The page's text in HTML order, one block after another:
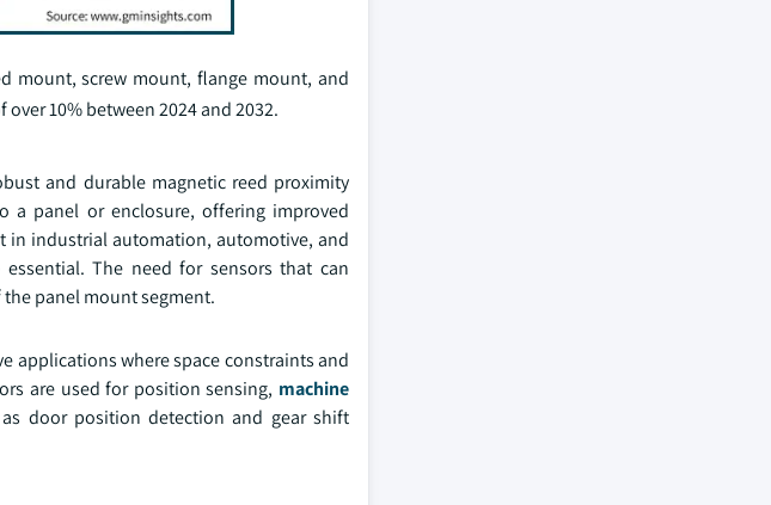
mount, screw mount, flange mount, and
10% between 2024 and 2032.
and durable magnetic reed proximity
a panel or enclosure, offering improved
in industrial automation, automotive, and
The need for sensors that can
panel mount segment.
applications where space constraints and
are used for position sensing, machine
door position detection and gear shift